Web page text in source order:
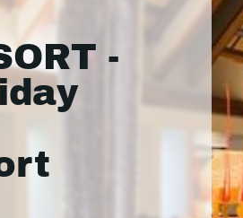
-